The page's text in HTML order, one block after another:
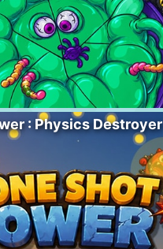
: Physics Destroyer